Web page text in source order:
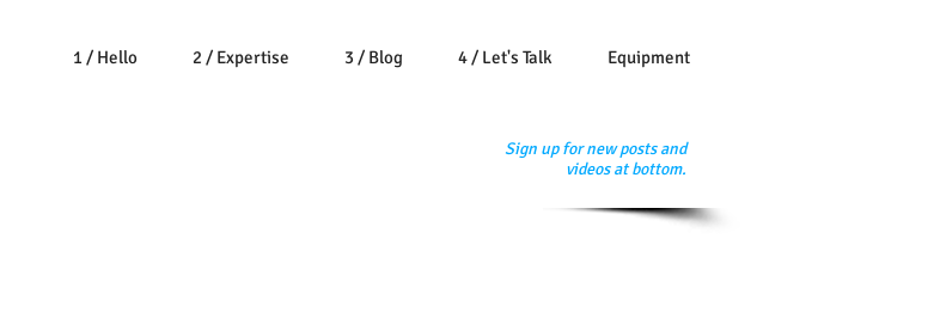
1 / Hello 2 / Expertise 3 / Blog 4 / Let's Talk Equipment
Sign up for new posts and
videos at bottom.